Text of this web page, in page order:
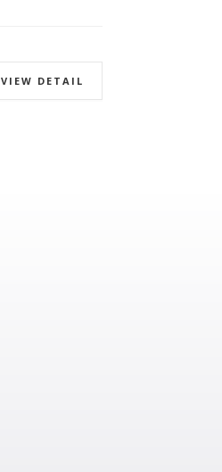
VIEW DETAIL